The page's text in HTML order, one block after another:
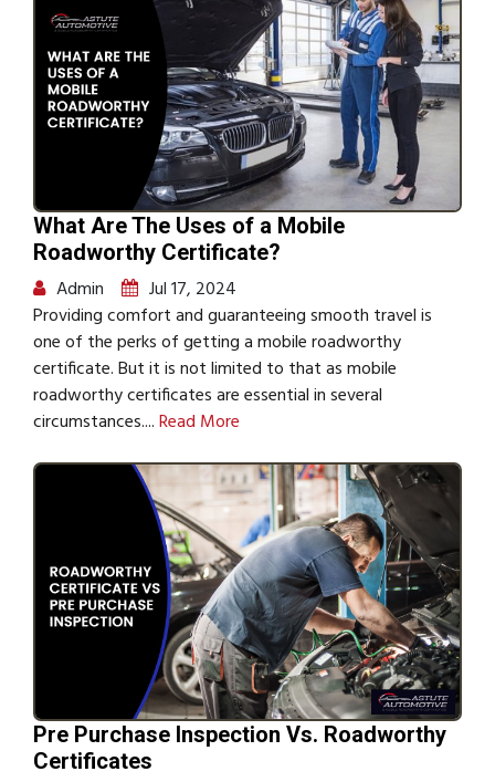
What Are The Uses of a Mobile
Roadworthy Certificate?
Admin
Jul 17, 2024
Providing comfort and guaranteeing smooth travel is
one of the perks of getting a mobile roadworthy
certificate. But it is not limited to that as mobile
roadworthy certificates are essential in several
circumstances....Read More
Pre Purchase Inspection Vs. Roadworthy
Certificates